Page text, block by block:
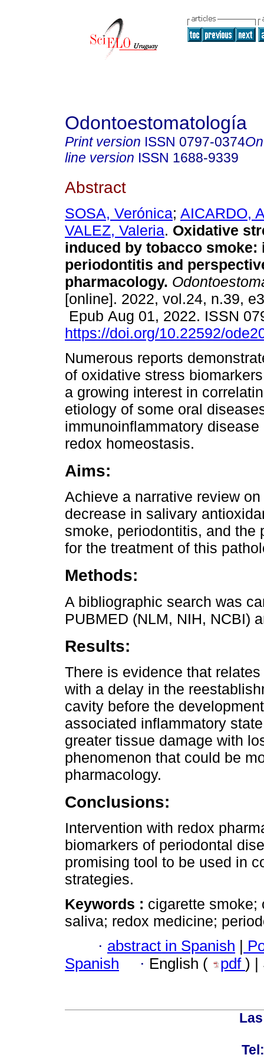
Odontoestomatología
Print version ISSN 0797-0374
line version ISSN 1688-9339
Abstract
SOSA, Verónica; AICARDO,
VALEZ, Valeria. Oxidative
induced by tobacco smoke:
periodontitis and
pharmacology.
[online]. 2022, vol.24, n.39,
Epub Aug 01, 2022. ISSN
https://doi.org/10.22592/
Numerous reports
of oxidative stress
a growing interest in
etiology of some oral
immunoinflammatory
redox homeostasis.
Aims:
Achieve a narrative review
decrease in salivary
smoke, periodontitis, and the
for the treatment of this
Methods:
A bibliographic search was
PUBMED (NLM, NIH, NCBI)
Results:
There is evidence that
with a delay in the
cavity before the
associated inflammatory
greater tissue damage with
phenomenon that could be
pharmacology.
Conclusions:
Intervention with redox
biomarkers of periodontal
promising tool to be used in
strategies.
Keywords : cigarette smoke;
saliva; redox medicine;
· abstract in Spanish
Spanish
· English ( pdf ) |